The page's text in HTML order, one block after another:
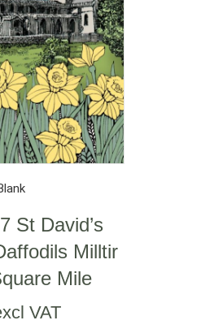
St David’s
Milltir
Mile
VAT